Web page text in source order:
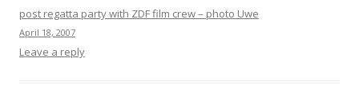
post regatta party with ZDF film crew – photo Uwe
April 18, 2007
Leave a reply